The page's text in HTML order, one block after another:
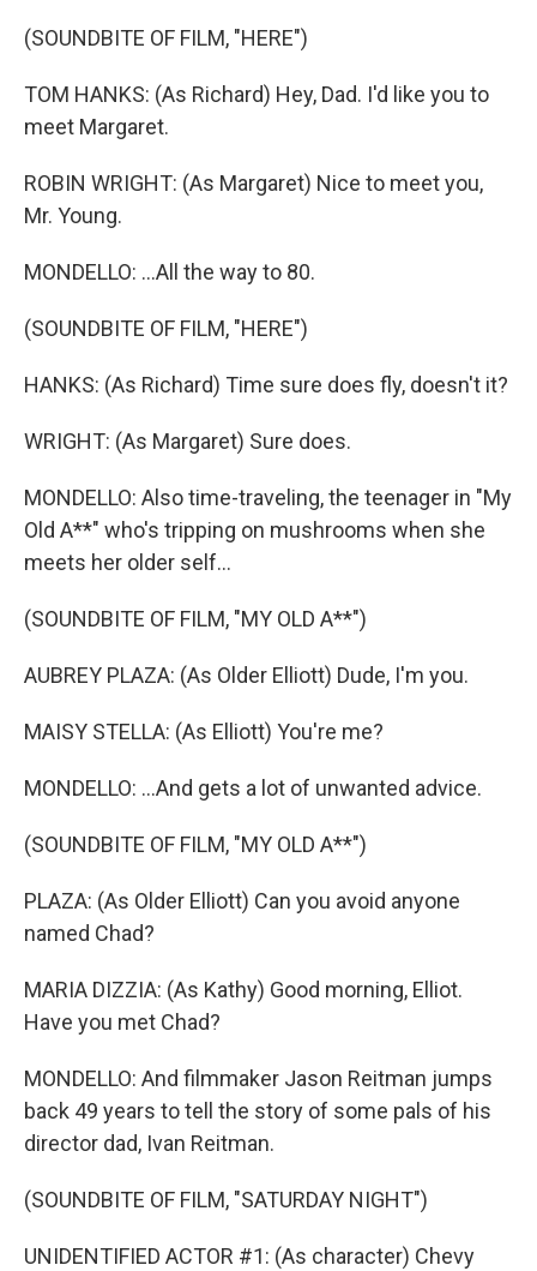
(SOUNDBITE OF FILM, "HERE")
TOM HANKS: (As Richard) Hey, Dad. I'd like you to
meet Margaret.
ROBIN WRIGHT: (As Margaret) Nice to meet you,
Mr. Young.
MONDELLO: ...All the way to 80.
(SOUNDBITE OF FILM, "HERE")
HANKS: (As Richard) Time sure does fly, doesn't it?
WRIGHT: (As Margaret) Sure does.
MONDELLO: Also time-traveling, the teenager in "My
Old A**" who's tripping on mushrooms when she
meets her older self...
(SOUNDBITE OF FILM, "MY OLD A**")
AUBREY PLAZA: (As Older Elliott) Dude, I'm you.
MAISY STELLA: (As Elliott) You're me?
MONDELLO: ...And gets a lot of unwanted advice.
(SOUNDBITE OF FILM, "MY OLD A**")
PLAZA: (As Older Elliott) Can you avoid anyone
named Chad?
MARIA DIZZIA: (As Kathy) Good morning, Elliot.
Have you met Chad?
MONDELLO: And filmmaker Jason Reitman jumps
back 49 years to tell the story of some pals of his
director dad, Ivan Reitman.
(SOUNDBITE OF FILM, "SATURDAY NIGHT")
UNIDENTIFIED ACTOR #1: (As character) Chevy